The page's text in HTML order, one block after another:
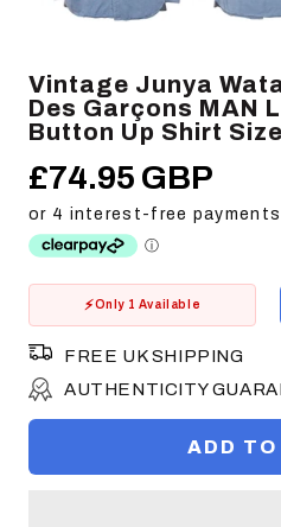
Vintage Junya
Des Garçons MAN
Button Up Shirt
Regular
£74.95 GBP
Only 1 Available
FREE UK SHIPPING
AUTHENTICITY
ADD TO